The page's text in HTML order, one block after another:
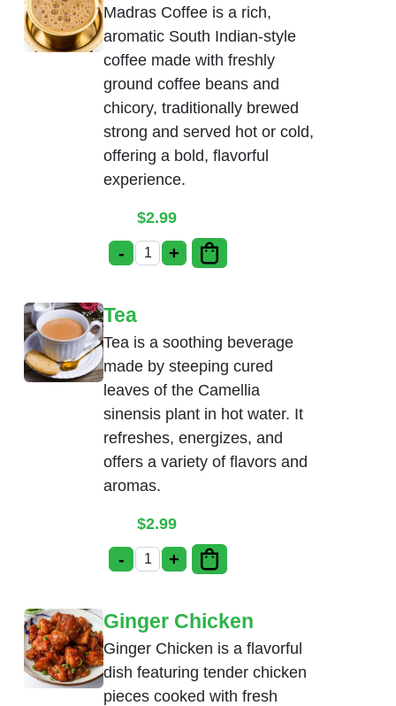
Madras Coffee is a rich,
aromatic South Indian-style
coffee made with freshly
ground coffee beans and
chicory, traditionally brewed
strong and served hot or cold,
offering a bold, flavorful
experience.
$2.99
- Madras Coffee quantity
+
Tea
Tea is a soothing beverage
made by steeping cured
leaves of the Camellia
sinensis plant in hot water. It
refreshes, energizes, and
offers a variety of flavors and
aromas.
$2.99
- Tea quantity
+
Ginger Chicken
Ginger Chicken is a flavorful
dish featuring tender chicken
pieces cooked with fresh